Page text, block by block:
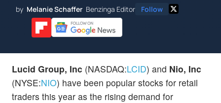
by Melanie Schaffer Benzinga Editor Follow
Lucid Group, Inc (NASDAQ:LCID) and Nio, Inc
(NYSE:NIO) have been popular stocks for retail
traders this year as the rising demand for